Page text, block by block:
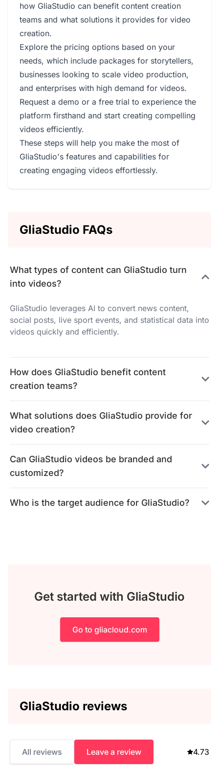
how GliaStudio can benefit content creation
teams and what solutions it provides for video
creation.
Explore the pricing options based on your
needs, which include packages for storytellers,
businesses looking to scale video production,
and enterprises with high demand for videos.
Request a demo or a free trial to experience the
platform firsthand and start creating compelling
videos efficiently.
These steps will help you make the most of
GliaStudio's features and capabilities for
creating engaging videos effortlessly.
GliaStudio FAQs
What types of content can GliaStudio turn
into videos?
GliaStudio leverages AI to convert news content,
social posts, live sport events, and statistical data into
videos quickly and efficiently.
How does GliaStudio benefit content
creation teams?
What solutions does GliaStudio provide for
video creation?
Can GliaStudio videos be branded and
customized?
Who is the target audience for GliaStudio?
Get started with GliaStudio
Go to gliacloud.com
GliaStudio reviews
All reviews Leave a review 4.73